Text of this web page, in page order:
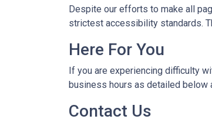
Despite our efforts to make all
strictest accessibility standards.
Here For You
If you are experiencing difficulty
business hours as detailed below
Contact Us